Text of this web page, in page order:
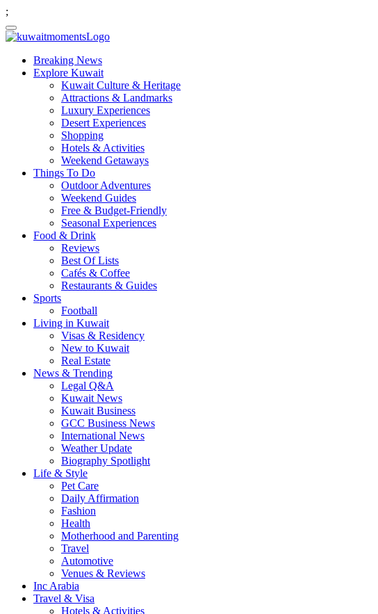
;
Breaking News
Explore Kuwait
Kuwait Culture & Heritage
Attractions & Landmarks
Luxury Experiences
Desert Experiences
Shopping
Hotels & Activities
Weekend Getaways
Things To Do
Outdoor Adventures
Weekend Guides
Free & Budget-Friendly
Seasonal Experiences
Food & Drink
Reviews
Best Of Lists
Cafés & Coffee
Restaurants & Guides
Sports
Football
Living in Kuwait
Visas & Residency
New to Kuwait
Real Estate
News & Trending
Legal Q&A
Kuwait News
Kuwait Business
GCC Business News
International News
Weather Update
Biography Spotlight
Life & Style
Pet Care
Daily Affirmation
Fashion
Health
Motherhood and Parenting
Travel
Automotive
Venues & Reviews
Inc Arabia
Travel & Visa
Hotels & Activities